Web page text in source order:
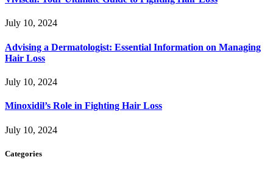
July 10, 2024
Advising a Dermatologist: Essential Information on Managing
Hair Loss
July 10, 2024
Minoxidil’s Role in Fighting Hair Loss
July 10, 2024
Categories